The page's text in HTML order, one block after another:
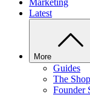
Marketing
Latest
More
Guides
The
Founder